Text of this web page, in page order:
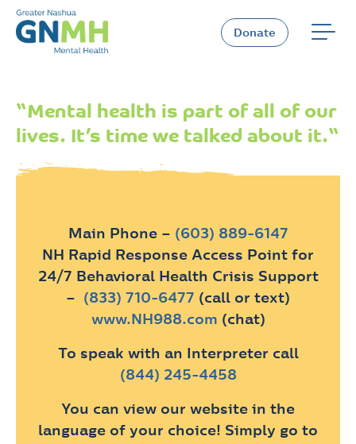
Skip
content
Donate
“Mental health is part of all of our
lives. It’s time we talked about it.“
Main Phone – (603) 889-6147
NH Rapid Response Access Point for
24/7 Behavioral Health Crisis Support
– (833) 710-6477 (call or text)
www.NH988.com (chat)
To speak with an Interpreter call
(844) 245-4458
You can view our website in the
language of your choice! Simply go to